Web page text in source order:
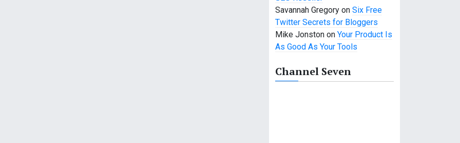
Savannah Gregory on Six Free
Twitter Secrets for Bloggers
Mike Jonston on Your Product Is
As Good As Your Tools
Channel Seven